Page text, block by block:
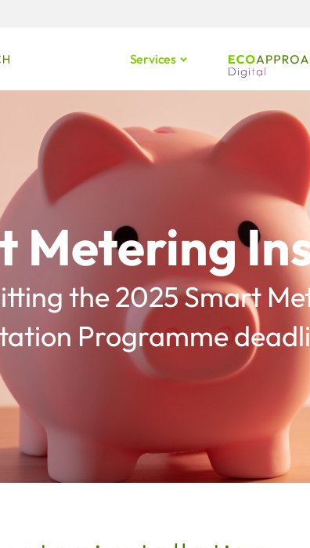
Services
Metering
the 2025 Smart
Programme